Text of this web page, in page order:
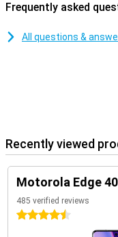
Frequently asked
All questions &
Recently viewed
Motorola Edge
485 verified reviews
4.5 stars